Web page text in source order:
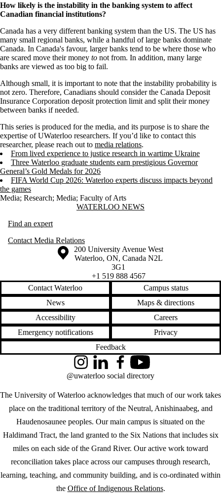
How likely is the instability in the banking system to affect
Canadian financial institutions?
Canada has a very different banking system than the US. The US has
many small regional banks, while a handful of large banks dominate
Canada. In Canada's favour, larger banks tend to be where those who
are scared move their money to not from. In addition, many large
banks are viewed as too big to fail.
Although small, it is important to note that the instability probability is
not zero. Therefore, Canadians should consider the Canada Deposit
Insurance Corporation deposit protection limit and split their money
between banks if needed.
This series is produced for the media, and its purpose is to share the
expertise of UWaterloo researchers. If you’d like to contact this
researcher, please reach out to media relations.
From lived experience to justice research in wartime Ukraine
Three Waterloo graduate students earn prestigious Governor
General’s Gold Medals for 2026
FIFA World Cup 2026: Waterloo experts discuss impacts beyond
the games
Media; Research; Media; Faculty of Arts
Information about Waterloo NewsWATERLOO NEWS
Find an expert
Contact Media Relations
Information about the University of Waterloo
Campus map
200 University Avenue West
Waterloo, ON, Canada N2L
3G1
+1 519 888 4567
Contact Waterloo
Campus status
News
Maps & directions
Accessibility
Careers
Emergency notifications
Privacy
Feedback
The University of Waterloo acknowledges that much of our work takes
place on the traditional territory of the Neutral, Anishinaabeg, and
Haudenosaunee peoples. Our main campus is situated on the
Haldimand Tract, the land granted to the Six Nations that includes six
miles on each side of the Grand River. Our active work toward
reconciliation takes place across our campuses through research,
learning, teaching, and community building, and is co-ordinated within
the Office of Indigenous Relations.
InstagramLinkedInFacebookYouTube
@uwaterloo social directory